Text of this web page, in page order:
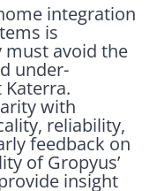
integration
is
must avoid the
under-
with
reliability,
feedback on
of Gropyus’
insight